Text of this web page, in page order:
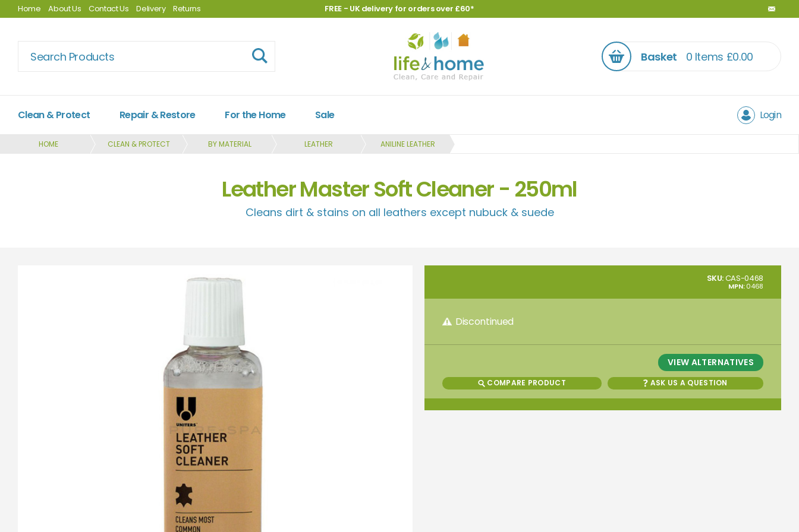
Home About Us Contact Us Delivery Returns FREE - UK delivery for orders over £60*
Basket 0 Items £0.00
Clean & Protect Repair & Restore For the Home Sale Login
HOME CLEAN & PROTECT BY MATERIAL LEATHER ANILINE LEATHER
Leather Master Soft Cleaner - 250ml
Cleans dirt & stains on all leathers except nubuck & suede
SKU:CAS-0468
MPN: 0468
Discontinued
VIEW ALTERNATIVES
COMPARE PRODUCT ASK US A QUESTION